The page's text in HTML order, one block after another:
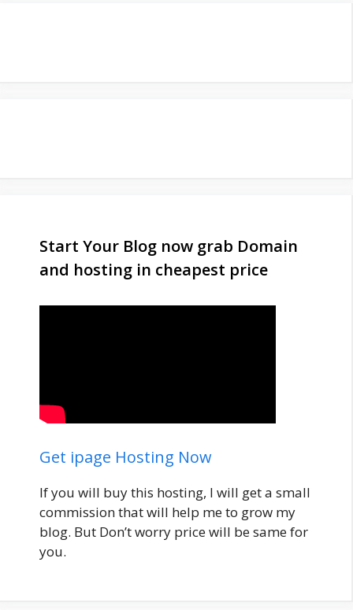
Start Your Blog now grab Domain
and hosting in cheapest price
Get ipage Hosting Now
If you will buy this hosting, I will get a small
commission that will help me to grow my
blog. But Don’t worry price will be same for
you.